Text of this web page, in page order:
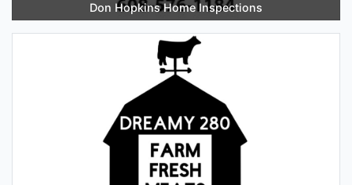
Don Hopkins Home Inspections